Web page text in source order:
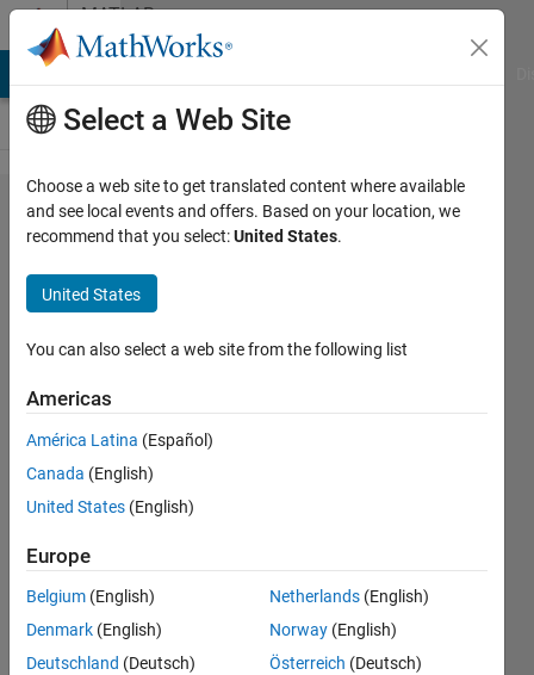
Skip to contentMATLAB
Answers
Finding
row
index
an
element
in cell
array
4 Jan
2017
1 Answer
Answer
Accepted
Updated
Select a Web Site
Choose a web site to get translated content where available
and see local events and offers. Based on your location, we
recommend that you select:United States.
United States
You can also select a web site from the following list
Americas
América Latina (Español)
Canada (English)
United States (English)
Europe
Belgium (English)
Denmark (English)
Deutschland (Deutsch)
Netherlands (English)
Norway (English)
Österreich (Deutsch)